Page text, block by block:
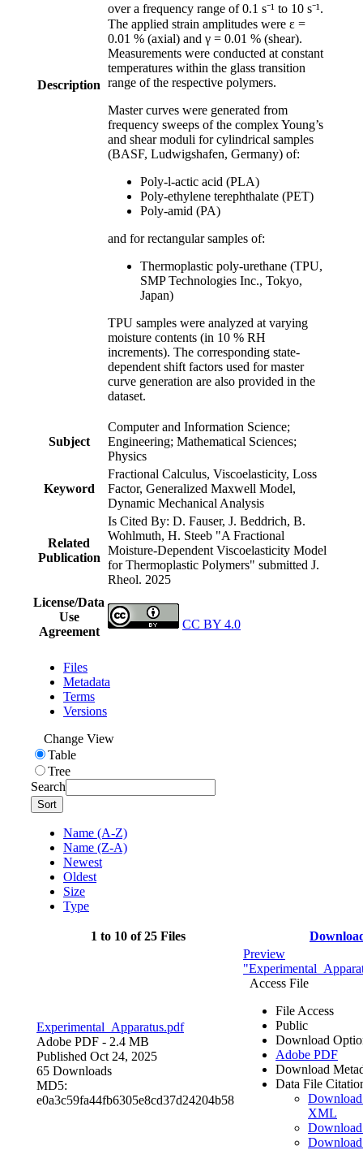
Description
over a frequency range of 0.1 s⁻¹ to 10 s⁻¹.
The applied strain amplitudes were ε =
0.01 % (axial) and γ = 0.01 % (shear).
Measurements were conducted at constant
temperatures within the glass transition
range of the respective polymers.
Master curves were generated from
frequency sweeps of the complex Young’s
and shear moduli for cylindrical samples
(BASF, Ludwigshafen, Germany) of:
Poly-l-actic acid (PLA)
Poly-ethylene terephthalate (PET)
Poly-amid (PA)
and for rectangular samples of:
Thermoplastic poly-urethane (TPU,
SMP Technologies Inc., Tokyo,
Japan)
TPU samples were analyzed at varying
moisture contents (in 10 % RH
increments). The corresponding state-
dependent shift factors used for master
curve generation are also provided in the
dataset.
Subject
Computer and Information Science;
Engineering; Mathematical Sciences;
Physics
Keyword
Fractional Calculus, Viscoelasticity, Loss
Factor, Generalized Maxwell Model,
Dynamic Mechanical Analysis
Related
Publication
Is Cited By: D. Fauser, J. Beddrich, B.
Wohlmuth, H. Steeb "A Fractional
Moisture-Dependent Viscoelasticity Model
for Thermoplastic Polymers" submitted J.
Rheol. 2025
License/Data
Use
Agreement
CC BY 4.0
Files
Metadata
Terms
Versions
Change View
Table
Tree
Search
Sort
Name (A-Z)
Name (Z-A)
Newest
Oldest
Size
Type
1 to 10 of 25 Files
Experimental_Apparatus.pdf
Adobe PDF - 2.4 MB
Published Oct 24, 2025
65 Downloads
MD5:
e0a3c59fa44fb6305e8cd37d24204b58
Preview
Access File
File Access
Public
Download
Adobe PDF
Download
Data File
XML